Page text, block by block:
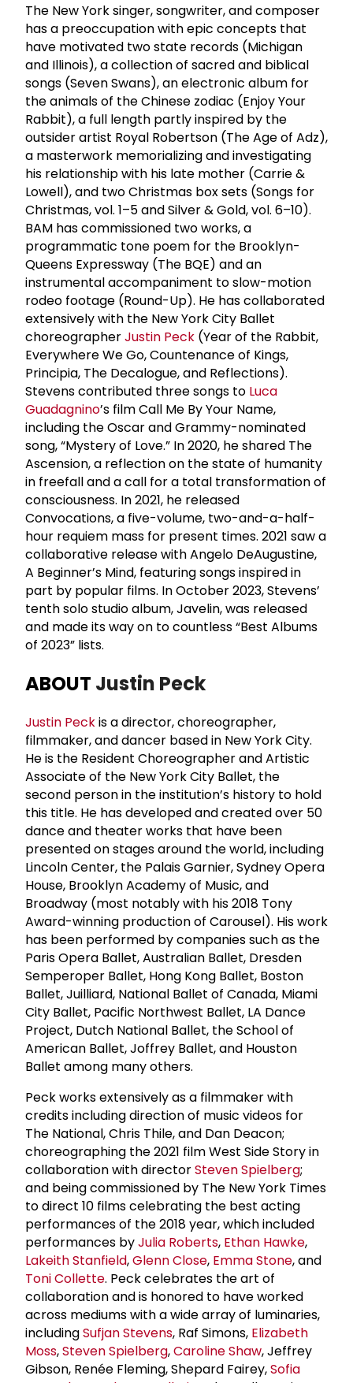
The New York singer, songwriter, and composer
has a preoccupation with epic concepts that
have motivated two state records (Michigan
and Illinois), a collection of sacred and biblical
songs (Seven Swans), an electronic album for
the animals of the Chinese zodiac (Enjoy Your
Rabbit), a full length partly inspired by the
outsider artist Royal Robertson (The Age of Adz),
a masterwork memorializing and investigating
his relationship with his late mother (Carrie &
Lowell), and two Christmas box sets (Songs for
Christmas, vol. 1–5 and Silver & Gold, vol. 6–10).
BAM has commissioned two works, a
programmatic tone poem for the Brooklyn-
Queens Expressway (The BQE) and an
instrumental accompaniment to slow-motion
rodeo footage (Round-Up). He has collaborated
extensively with the New York City Ballet
choreographerJustin Peck (Year of the Rabbit,
Everywhere We Go, Countenance of Kings,
Principia, The Decalogue, and Reflections).
Stevens contributed three songs to Luca
Guadagnino’s film Call Me By Your Name,
including the Oscar and Grammy-nominated
song, “Mystery of Love.” In 2020, he shared The
Ascension, a reflection on the state of humanity
in freefall and a call for a total transformation of
consciousness. In 2021, he released
Convocations, a five-volume, two-and-a-half-
hour requiem mass for present times. 2021 saw a
collaborative release with Angelo DeAugustine,
A Beginner’s Mind, featuring songs inspired in
part by popular films. In October 2023, Stevens’
tenth solo studio album, Javelin, was released
and made its way on to countless “Best Albums
of 2023” lists.
ABOUT Justin Peck
Justin Peckis a director, choreographer,
filmmaker, and dancer based in New York City.
He is the Resident Choreographer and Artistic
Associate of the New York City Ballet, the
second person in the institution’s history to hold
this title. He has developed and created over 50
dance and theater works that have been
presented on stages around the world, including
Lincoln Center, the Palais Garnier, Sydney Opera
House, Brooklyn Academy of Music, and
Broadway (most notably with his 2018 Tony
Award-winning production of Carousel). His work
has been performed by companies such as the
Paris Opera Ballet, Australian Ballet, Dresden
Semperoper Ballet, Hong Kong Ballet, Boston
Ballet, Juilliard, National Ballet of Canada, Miami
City Ballet, Pacific Northwest Ballet, LA Dance
Project, Dutch National Ballet, the School of
American Ballet, Joffrey Ballet, and Houston
Ballet among many others.
Peck works extensively as a filmmaker with
credits including direction of music videos for
The National, Chris Thile, and Dan Deacon;
choreographing the 2021 film West Side Story in
collaboration with directorSteven Spielberg;
and being commissioned by The New York Times
to direct 10 films celebrating the best acting
performances of the 2018 year, which included
performances byJulia Roberts, Ethan Hawke,
Lakeith Stanfield,Glenn Close, Emma Stone, and
Toni Collette. Peck celebrates the art of
collaboration and is honored to have worked
across mediums with a wide array of luminaries,
includingSufjan Stevens, Raf Simons, Elizabeth
Moss,Steven Spielberg,Caroline Shaw, Jeffrey
Gibson, Renée Fleming, Shepard Fairey,Sofia